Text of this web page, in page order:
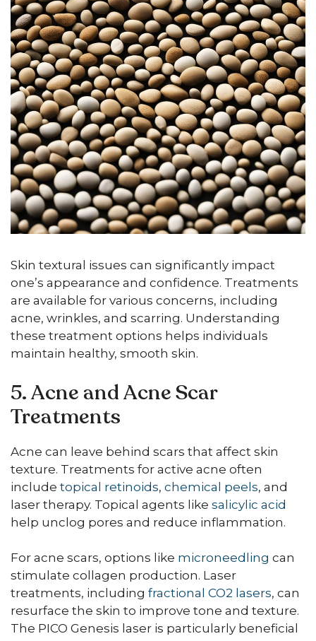
Skin textural issues can significantly impact
one’s appearance and confidence. Treatments
are available for various concerns, including
acne, wrinkles, and scarring. Understanding
these treatment options helps individuals
maintain healthy, smooth skin.
5. Acne and Acne Scar
Treatments
Acne can leave behind scars that affect skin
texture. Treatments for active acne often
include topical retinoids, chemical peels, and
laser therapy. Topical agents like salicylic acid
help unclog pores and reduce inflammation.
For acne scars, options like microneedling can
stimulate collagen production. Laser
treatments, including fractional CO2 lasers, can
resurface the skin to improve tone and texture.
The PICO Genesis laser is particularly beneficial